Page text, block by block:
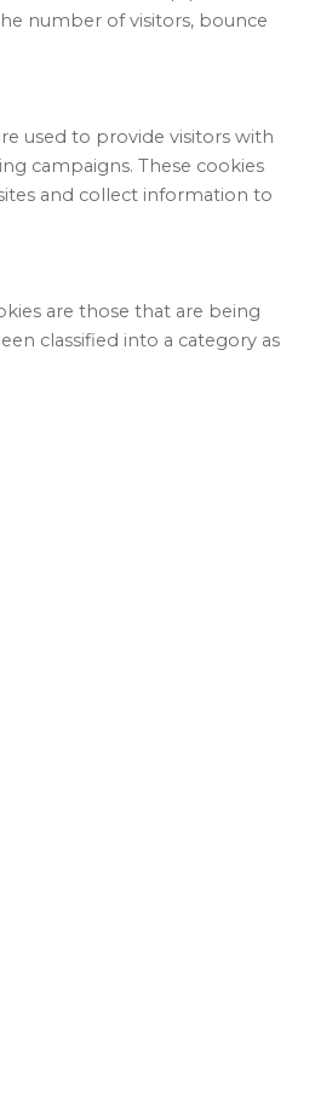
number of visitors, bounce
used to provide visitors with
campaigns. These cookies
and collect information to
are those that are being
classified into a category as